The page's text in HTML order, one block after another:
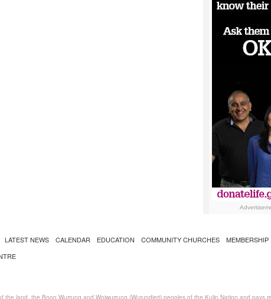
LATEST NEWS CALENDAR EDUCATION COMMUNITY CHURCHES
MEMBERSHIP
land, the Boon Wurrung and Woiwurrung (Wurundjeri) peoples of the Kulin Nation and pays